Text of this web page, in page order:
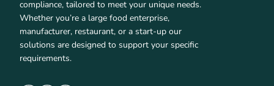
compliance, tailored to meet your unique needs.
Whether you’re a large food enterprise,
manufacturer, restaurant, or a start-up our
solutions are designed to support your specific
requirements.